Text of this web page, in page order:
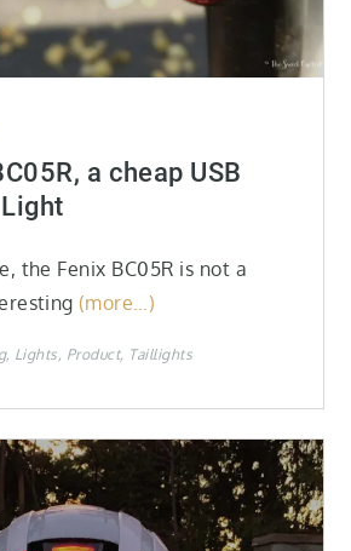
a cheap USB
the Fenix BC05R is not a
(more…)
Lights Product Taillights